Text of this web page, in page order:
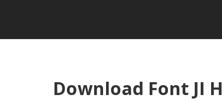
Download Font JI